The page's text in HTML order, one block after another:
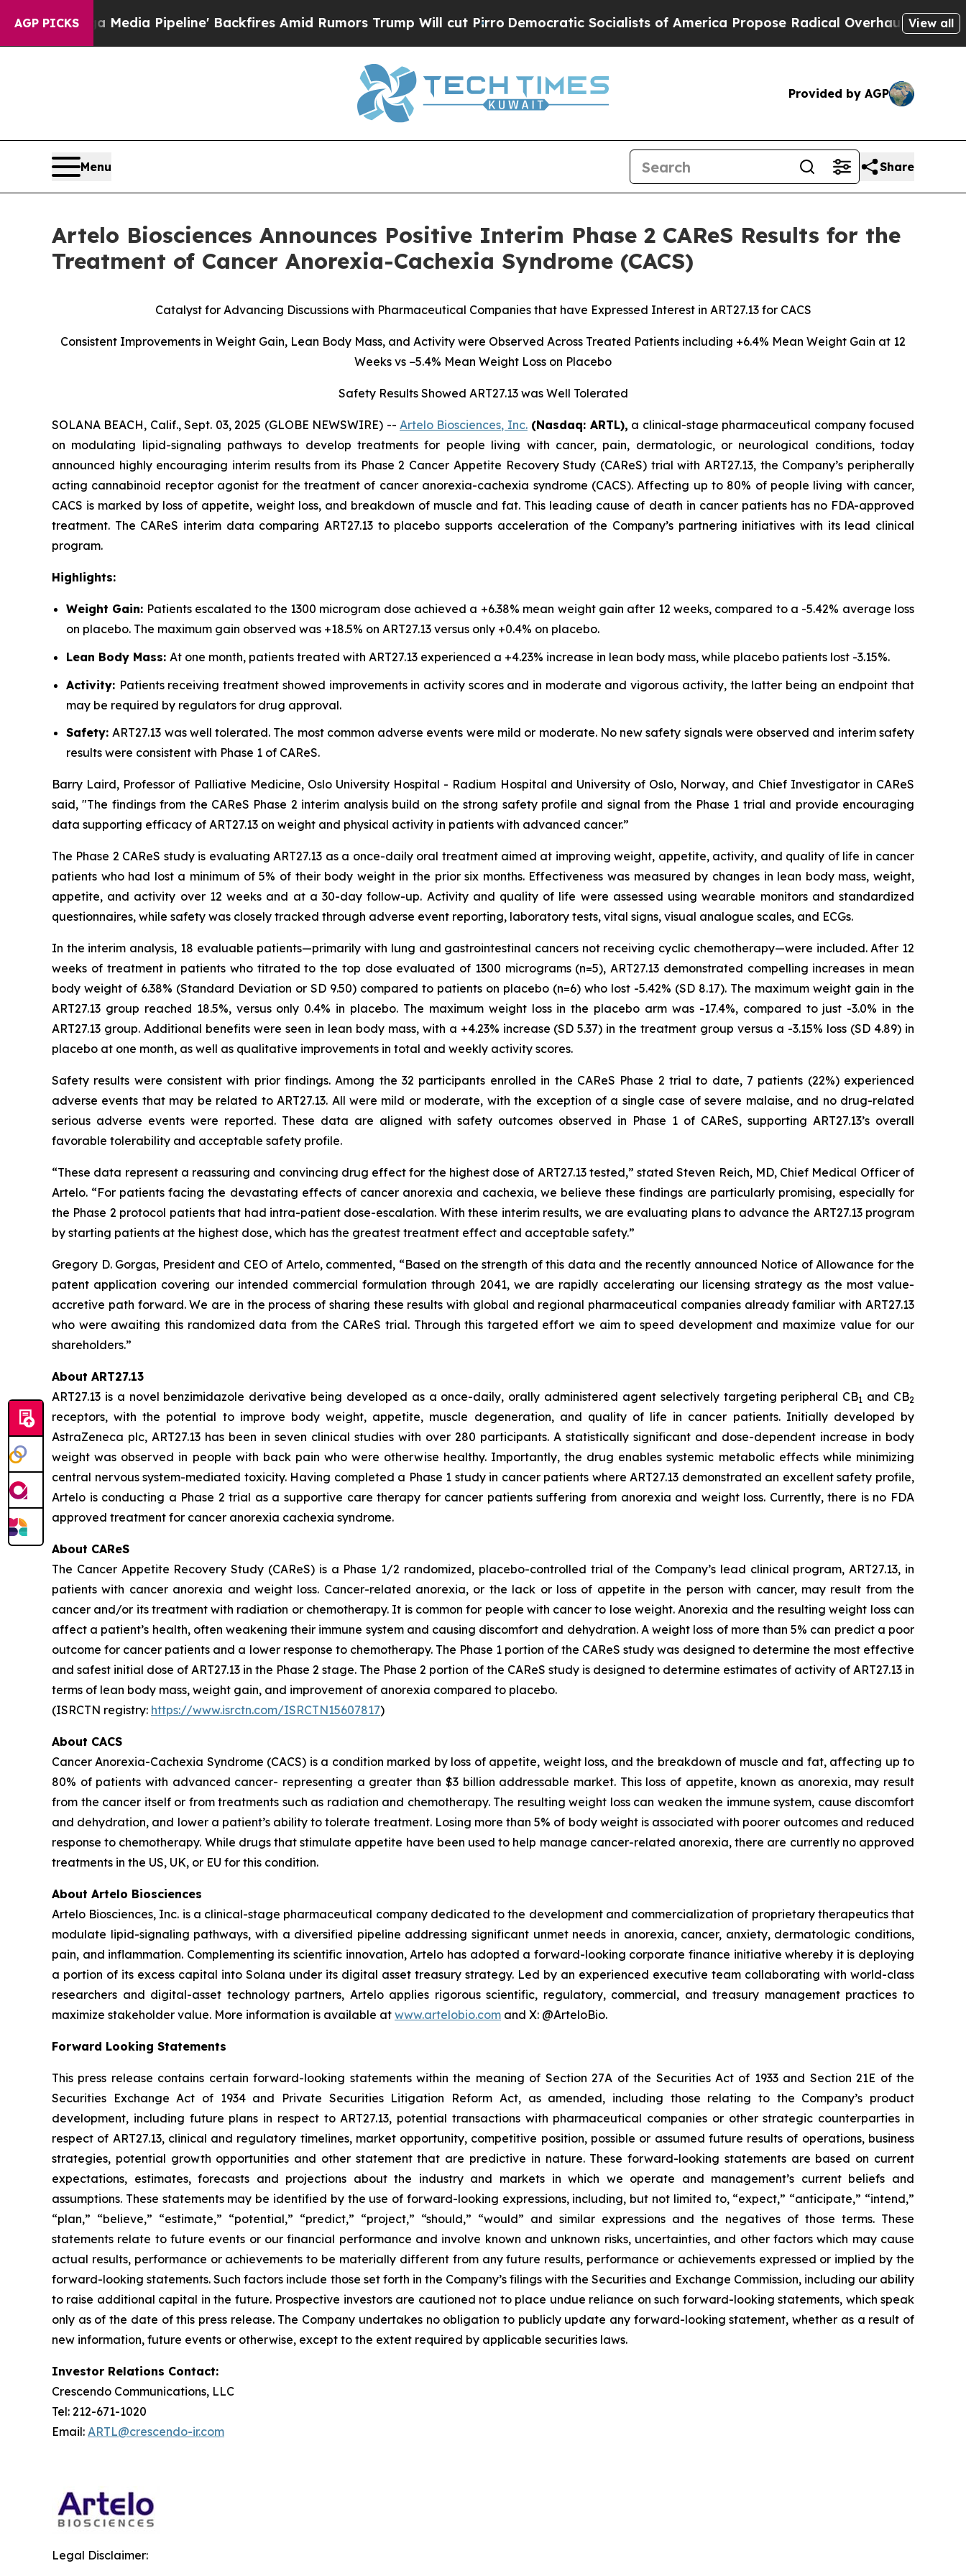
AGP PICKS
Media Pipeline' Backfires Amid Rumors Trump Will cut PirroDemocratic Socialists of America Propose Radical Overhaul of US Govt Indystar
View all
Provided by AGP
Menu Share
Artelo Biosciences Announces Positive Interim Phase 2 CAReS Results for the
Treatment of Cancer Anorexia-Cachexia Syndrome (CACS)
Catalyst for Advancing Discussions with Pharmaceutical Companies that have Expressed Interest in ART27.13 for CACS
Consistent Improvements in Weight Gain, Lean Body Mass, and Activity were Observed Across Treated Patients including +6.4% Mean Weight Gain at 12
Weeks vs −5.4% Mean Weight Loss on Placebo
Safety Results Showed ART27.13 was Well Tolerated
SOLANA BEACH, Calif., Sept. 03, 2025 (GLOBE NEWSWIRE) -- Artelo Biosciences, Inc.(Nasdaq: ARTL), a clinical-stage pharmaceutical company focused
on modulating lipid-signaling pathways to develop treatments for people living with cancer, pain, dermatologic, or neurological conditions, today
announced highly encouraging interim results from its Phase 2 Cancer Appetite Recovery Study (CAReS) trial with ART27.13, the Company’s peripherally
acting cannabinoid receptor agonist for the treatment of cancer anorexia-cachexia syndrome (CACS). Affecting up to 80% of people living with cancer,
CACS is marked by loss of appetite, weight loss, and breakdown of muscle and fat. This leading cause of death in cancer patients has no FDA-approved
treatment. The CAReS interim data comparing ART27.13 to placebo supports acceleration of the Company’s partnering initiatives with its lead clinical
program.
Highlights:
Weight Gain: Patients escalated to the 1300 microgram dose achieved a +6.38% mean weight gain after 12 weeks, compared to a -5.42% average loss
on placebo. The maximum gain observed was +18.5% on ART27.13 versus only +0.4% on placebo.
Lean Body Mass: At one month, patients treated with ART27.13 experienced a +4.23% increase in lean body mass, while placebo patients lost -3.15%.
Activity: Patients receiving treatment showed improvements in activity scores and in moderate and vigorous activity, the latter being an endpoint that
may be required by regulators for drug approval.
Safety:ART27.13 was well tolerated. The most common adverse events were mild or moderate. No new safety signals were observed and interim safety
results were consistent with Phase 1 of CAReS.
Barry Laird, Professor of Palliative Medicine, Oslo University Hospital - Radium Hospital and University of Oslo, Norway, and Chief Investigator in CAReS
said, "The findings from the CAReS Phase 2 interim analysis build on the strong safety profile and signal from the Phase 1 trial and provide encouraging
data supporting efficacy of ART27.13 on weight and physical activity in patients with advanced cancer.”
The Phase 2 CAReS study is evaluating ART27.13 as a once-daily oral treatment aimed at improving weight, appetite, activity, and quality of life in cancer
patients who had lost a minimum of 5% of their body weight in the prior six months. Effectiveness was measured by changes in lean body mass, weight,
appetite, and activity over 12 weeks and at a 30-day follow-up. Activity and quality of life were assessed using wearable monitors and standardized
questionnaires, while safety was closely tracked through adverse event reporting, laboratory tests, vital signs, visual analogue scales, and ECGs.
In the interim analysis, 18 evaluable patients—primarily with lung and gastrointestinal cancers not receiving cyclic chemotherapy—were included. After 12
weeks of treatment in patients who titrated to the top dose evaluated of 1300 micrograms (n=5), ART27.13 demonstrated compelling increases in mean
body weight of 6.38% (Standard Deviation or SD 9.50) compared to patients on placebo (n=6) who lost -5.42% (SD 8.17). The maximum weight gain in the
ART27.13 group reached 18.5%, versus only 0.4% in placebo. The maximum weight loss in the placebo arm was -17.4%, compared to just -3.0% in the
ART27.13 group. Additional benefits were seen in lean body mass, with a +4.23% increase (SD 5.37) in the treatment group versus a -3.15% loss (SD 4.89) in
placebo at one month, as well as qualitative improvements in total and weekly activity scores.
Safety results were consistent with prior findings. Among the 32 participants enrolled in the CAReS Phase 2 trial to date, 7 patients (22%) experienced
adverse events that may be related to ART27.13. All were mild or moderate, with the exception of a single case of severe malaise, and no drug-related
serious adverse events were reported. These data are aligned with safety outcomes observed in Phase 1 of CAReS, supporting ART27.13’s overall
favorable tolerability and acceptable safety profile.
“These data represent a reassuring and convincing drug effect for the highest dose of ART27.13 tested,” stated Steven Reich, MD, Chief Medical Officer of
Artelo. “For patients facing the devastating effects of cancer anorexia and cachexia, we believe these findings are particularly promising, especially for
the Phase 2 protocol patients that had intra-patient dose-escalation. With these interim results, we are evaluating plans to advance the ART27.13 program
by starting patients at the highest dose, which has the greatest treatment effect and acceptable safety.”
Gregory D. Gorgas, President and CEO of Artelo, commented, “Based on the strength of this data and the recently announced Notice of Allowance for the
patent application covering our intended commercial formulation through 2041, we are rapidly accelerating our licensing strategy as the most value-
accretive path forward. We are in the process of sharing these results with global and regional pharmaceutical companies already familiar with ART27.13
who were awaiting this randomized data from the CAReS trial. Through this targeted effort we aim to speed development and maximize value for our
shareholders.”
About ART27.13
ART27.13 is a novel benzimidazole derivative being developed as a once-daily, orally administered agent selectively targeting peripheral CB1 and CB2
receptors, with the potential to improve body weight, appetite, muscle degeneration, and quality of life in cancer patients. Initially developed by
AstraZeneca plc, ART27.13 has been in seven clinical studies with over 280 participants. A statistically significant and dose-dependent increase in body
weight was observed in people with back pain who were otherwise healthy. Importantly, the drug enables systemic metabolic effects while minimizing
central nervous system-mediated toxicity. Having completed a Phase 1 study in cancer patients where ART27.13 demonstrated an excellent safety profile,
Artelo is conducting a Phase 2 trial as a supportive care therapy for cancer patients suffering from anorexia and weight loss. Currently, there is no FDA
approved treatment for cancer anorexia cachexia syndrome.
About CAReS
The Cancer Appetite Recovery Study (CAReS) is a Phase 1/2 randomized, placebo-controlled trial of the Company’s lead clinical program, ART27.13, in
patients with cancer anorexia and weight loss. Cancer-related anorexia, or the lack or loss of appetite in the person with cancer, may result from the
cancer and/or its treatment with radiation or chemotherapy. It is common for people with cancer to lose weight. Anorexia and the resulting weight loss can
affect a patient’s health, often weakening their immune system and causing discomfort and dehydration. A weight loss of more than 5% can predict a poor
outcome for cancer patients and a lower response to chemotherapy. The Phase 1 portion of the CAReS study was designed to determine the most effective
and safest initial dose of ART27.13 in the Phase 2 stage. The Phase 2 portion of the CAReS study is designed to determine estimates of activity of ART27.13 in
terms of lean body mass, weight gain, and improvement of anorexia compared to placebo.
(ISRCTN registry: https://www.isrctn.com/ISRCTN15607817)
About CACS
Cancer Anorexia-Cachexia Syndrome (CACS) is a condition marked by loss of appetite, weight loss, and the breakdown of muscle and fat, affecting up to
80% of patients with advanced cancer- representing a greater than $3 billion addressable market. This loss of appetite, known as anorexia, may result
from the cancer itself or from treatments such as radiation and chemotherapy. The resulting weight loss can weaken the immune system, cause discomfort
and dehydration, and lower a patient’s ability to tolerate treatment. Losing more than 5% of body weight is associated with poorer outcomes and reduced
response to chemotherapy. While drugs that stimulate appetite have been used to help manage cancer-related anorexia, there are currently no approved
treatments in the US, UK, or EU for this condition.
About Artelo Biosciences
Artelo Biosciences, Inc. is a clinical-stage pharmaceutical company dedicated to the development and commercialization of proprietary therapeutics that
modulate lipid-signaling pathways, with a diversified pipeline addressing significant unmet needs in anorexia, cancer, anxiety, dermatologic conditions,
pain, and inflammation. Complementing its scientific innovation, Artelo has adopted a forward-looking corporate finance initiative whereby it is deploying
a portion of its excess capital into Solana under its digital asset treasury strategy. Led by an experienced executive team collaborating with world-class
researchers and digital-asset technology partners, Artelo applies rigorous scientific, regulatory, commercial, and treasury management practices to
maximize stakeholder value. More information is available at www.artelobio.com and X: @ArteloBio.
Forward Looking Statements
This press release contains certain forward-looking statements within the meaning of Section 27A of the Securities Act of 1933 and Section 21E of the
Securities Exchange Act of 1934 and Private Securities Litigation Reform Act, as amended, including those relating to the Company’s product
development, including future plans in respect to ART27.13, potential transactions with pharmaceutical companies or other strategic counterparties in
respect of ART27.13, clinical and regulatory timelines, market opportunity, competitive position, possible or assumed future results of operations, business
strategies, potential growth opportunities and other statement that are predictive in nature. These forward-looking statements are based on current
expectations, estimates, forecasts and projections about the industry and markets in which we operate and management’s current beliefs and
assumptions. These statements may be identified by the use of forward-looking expressions, including, but not limited to, “expect,” “anticipate,” “intend,”
“plan,” “believe,” “estimate,” “potential,” “predict,” “project,” “should,” “would” and similar expressions and the negatives of those terms. These
statements relate to future events or our financial performance and involve known and unknown risks, uncertainties, and other factors which may cause
actual results, performance or achievements to be materially different from any future results, performance or achievements expressed or implied by the
forward-looking statements. Such factors include those set forth in the Company’s filings with the Securities and Exchange Commission, including our ability
to raise additional capital in the future. Prospective investors are cautioned not to place undue reliance on such forward-looking statements, which speak
only as of the date of this press release. The Company undertakes no obligation to publicly update any forward-looking statement, whether as a result of
new information, future events or otherwise, except to the extent required by applicable securities laws.
Investor Relations Contact:
Crescendo Communications, LLC
Tel: 212-671-1020
Email: ARTL@crescendo-ir.com
Legal Disclaimer: